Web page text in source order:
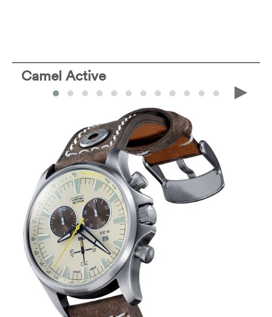
Camel Active